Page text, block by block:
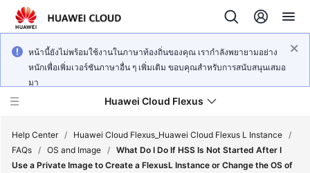
หน้านี้ยังไม่พร้อมใช้งานในภาษาท้องถิ่นของคุณ เรากำลังพยายามอย่าง
หนักเพื่อเพิ่มเวอร์ชันภาษาอื่น ๆ เพิ่มเติม ขอบคุณสำหรับการสนับสนุนเสมอ
มา
Huawei Cloud Flexus
Help Center / Huawei Cloud Flexus_Huawei Cloud Flexus L Instance /
FAQs / OS and Image / What Do I Do If HSS Is Not Started After I
Use a Private Image to Create a FlexusL Instance or Change the OS of